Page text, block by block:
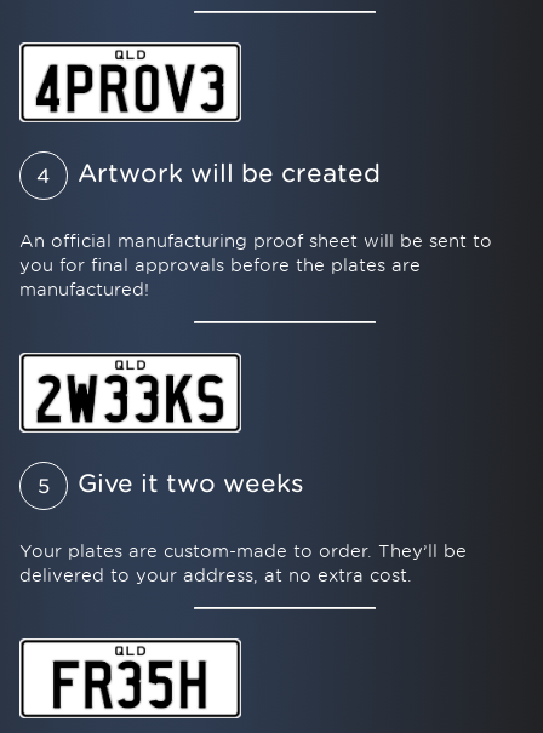
4 Artwork will be created
An official manufacturing proof sheet will be sent to
you for final approvals before the plates are
manufactured!
5 Give it two weeks
Your plates are custom-made to order. They’ll be
delivered to your address, at no extra cost.